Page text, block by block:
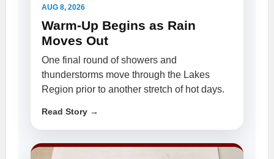
AUG 8, 2026
Warm-Up Begins as Rain
Moves Out
One final round of showers and
thunderstorms move through the Lakes
Region prior to another stretch of hot days.
Read Story →